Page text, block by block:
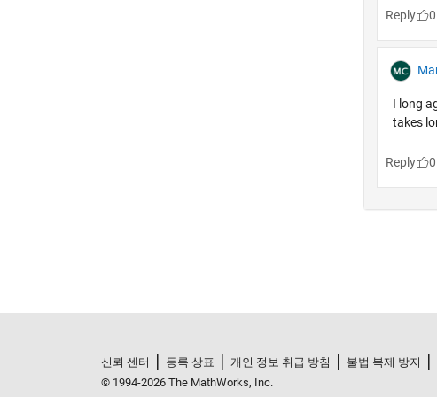
신뢰 센터 등록 상표 개인 정보 취급 방침 불법 복제 방지
© 1994-2026 The MathWorks, Inc.